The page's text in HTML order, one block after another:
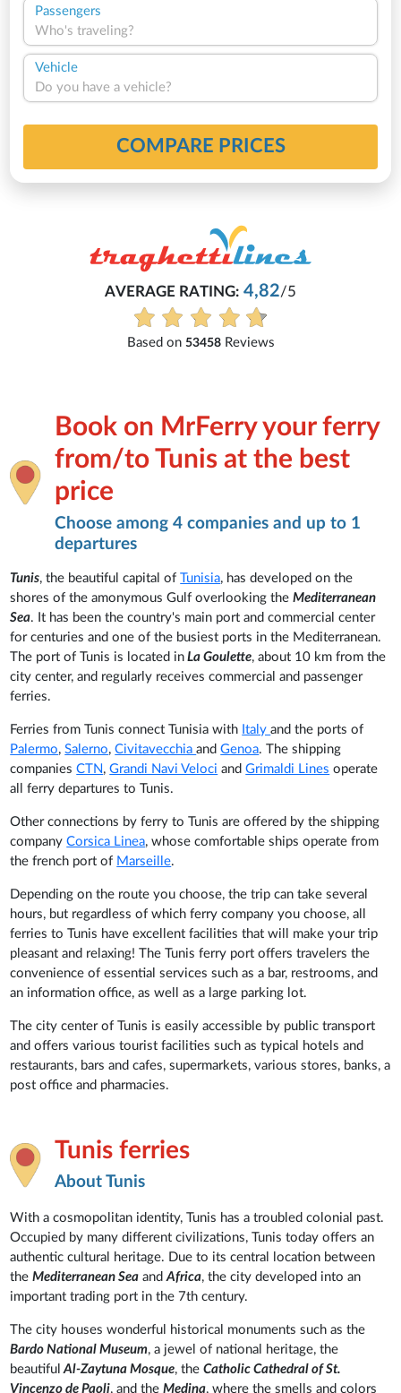
Passengers
Who's traveling?
Vehicle
Do you have a vehicle?
COMPARE PRICES
AVERAGE RATING: 4,82/5
53458Reviews
Book on MrFerry your ferry
from/to Tunis at the best
price
Choose among 4 companies and up to 1
departures
Tunis, the beautiful capital ofTunisia, has developed on the
shores of the amonymous Gulf overlooking theMediterranean
Sea. It has been the country's main port and commercial center
for centuries and one of the busiest ports in the Mediterranean.
The port of Tunis is located in La Goulette, about 10 km from the
city center, and regularly receives commercial and passenger
ferries.
Ferries from Tunis connect Tunisia with Italyand the ports of
Palermo,Salerno,CivitavecchiaandGenoa. The shipping
companiesCTN ,Grandi Navi Veloci andGrimaldi Lines operate
all ferry departures to Tunis.
Other connections by ferry to Tunis are offered by the shipping
companyCorsica Linea, whose comfortable ships operate from
the french port of Marseille.
Depending on the route you choose, the trip can take several
hours, but regardless of which ferry company you choose, all
ferries to Tunis have excellent facilities that will make your trip
pleasant and relaxing! The Tunis ferry port offers travelers the
convenience of essential services such as a bar, restrooms, and
an information office, as well as a large parking lot.
The city center of Tunis is easily accessible by public transport
and offers various tourist facilities such as typical hotels and
restaurants, bars and cafes, supermarkets, various stores, banks, a
post office and pharmacies.
Tunis ferries
About Tunis
With a cosmopolitan identity, Tunis has a troubled colonial past.
Occupied by many different civilizations, Tunis today offers an
authentic cultural heritage. Due to its central location between
theMediterranean Sea andAfrica, the city developed into an
important trading port in the 7th century.
The city houses wonderful historical monuments such as the
Bardo National Museum, a jewel of national heritage, the
beautiful Al-Zaytuna Mosque, theCatholic Cathedral of St.
Vincenzo de Paoli, and theMedina, where the smells and colors